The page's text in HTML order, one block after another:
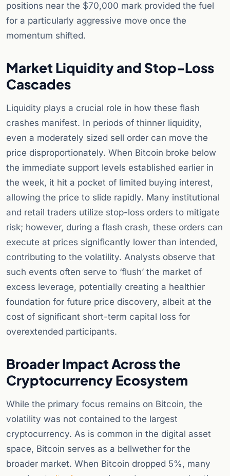
positions near the $70,000 mark provided the fuel
for a particularly aggressive move once the
momentum shifted.
Market Liquidity and Stop-Loss
Cascades
Liquidity plays a crucial role in how these flash
crashes manifest. In periods of thinner liquidity,
even a moderately sized sell order can move the
price disproportionately. When Bitcoin broke below
the immediate support levels established earlier in
the week, it hit a pocket of limited buying interest,
allowing the price to slide rapidly. Many institutional
and retail traders utilize stop-loss orders to mitigate
risk; however, during a flash crash, these orders can
execute at prices significantly lower than intended,
contributing to the volatility. Analysts observe that
such events often serve to ‘flush’ the market of
excess leverage, potentially creating a healthier
foundation for future price discovery, albeit at the
cost of significant short-term capital loss for
overextended participants.
Broader Impact Across the
Cryptocurrency Ecosystem
While the primary focus remains on Bitcoin, the
volatility was not contained to the largest
cryptocurrency. As is common in the digital asset
space, Bitcoin serves as a bellwether for the
broader market. When Bitcoin dropped 5%, many